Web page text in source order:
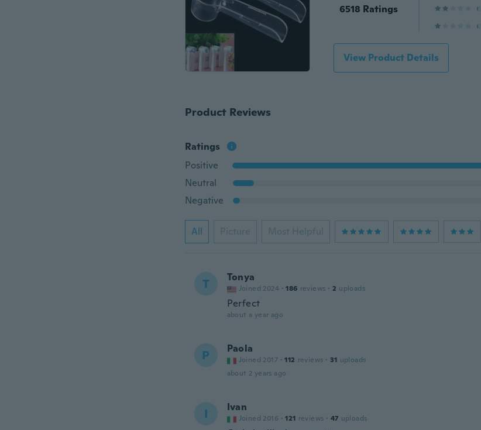
6518 Ratings
View Product Details
Product Reviews
Ratings
Positive
Neutral
Negative
All Picture Most Helpful
T Tonya
Joined 2024 · 186 reviews · 2 uploads
Perfect
about a year ago
P Paola
Joined 2017 · 112 reviews · 31 uploads
about 2 years ago
I Ivan
Joined 2016 · 121 reviews · 47 uploads